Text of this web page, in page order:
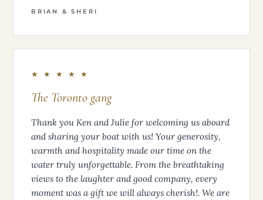
BRIAN & SHERI
★ ★ ★ ★ ★
The Toronto gang
Thank you Ken and Julie for welcoming us aboard
and sharing your boat with us! Your generosity,
warmth and hospitality made our time on the
water truly unforgettable. From the breathtaking
views to the laughter and good company, every
moment was a gift we will always cherish!. We are